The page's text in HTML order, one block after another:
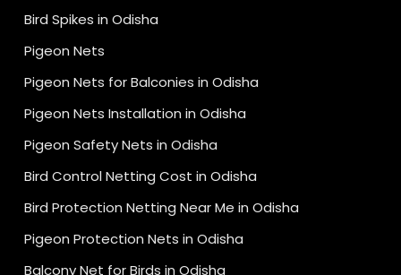
Bird Spikes in Odisha
Pigeon Nets
Pigeon Nets for Balconies in Odisha
Pigeon Nets Installation in Odisha
Pigeon Safety Nets in Odisha
Bird Control Netting Cost in Odisha
Bird Protection Netting Near Me in Odisha
Pigeon Protection Nets in Odisha
Balcony Net for Birds in Odisha